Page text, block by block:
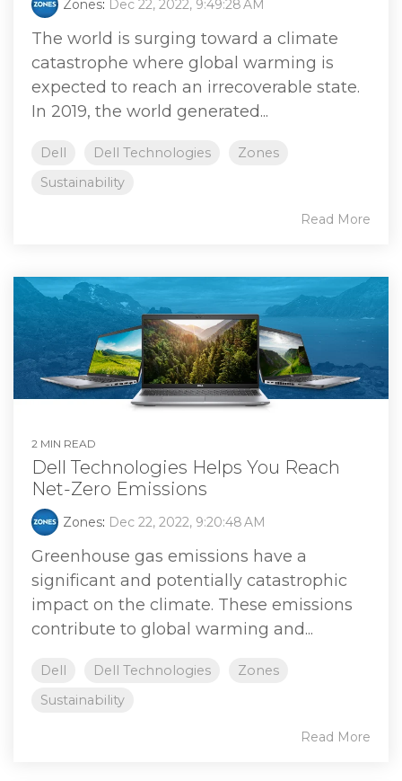
Zones: Dec 22, 2022, 9:49:28 AM
The world is surging toward a climate
catastrophe where global warming is
expected to reach an irrecoverable state.
In 2019, the world generated...
Dell Dell Technologies
Zones
Sustainability
Read More
2 MIN READ
Dell Technologies Helps You Reach
Net-Zero Emissions
Zones: Dec 22, 2022, 9:20:48 AM
Greenhouse gas emissions have a
significant and potentially catastrophic
impact on the climate. These emissions
contribute to global warming and...
Dell Dell Technologies
Zones
Sustainability
Read More